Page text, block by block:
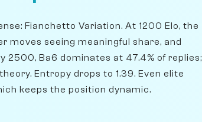
Fianchetto Variation. At 1200 Elo, the
moves seeing meaningful share, and
2500, Ba6 dominates at 47.4% of replies;
Entropy drops to 1.39. Even elite
keeps the position dynamic.